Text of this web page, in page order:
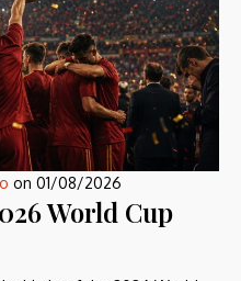
on 01/08/2026
World Cup